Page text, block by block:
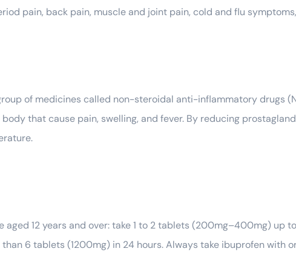
pain, back pain, muscle and joint pain, cold and flu
of medicines called non-steroidal anti-inflammatory drugs
that cause pain, swelling, and fever. By reducing
aged 12 years and over: take 1 to 2 tablets (200mg–400mg) up
than 6 tablets (1200mg) in 24 hours. Always take ibuprofen